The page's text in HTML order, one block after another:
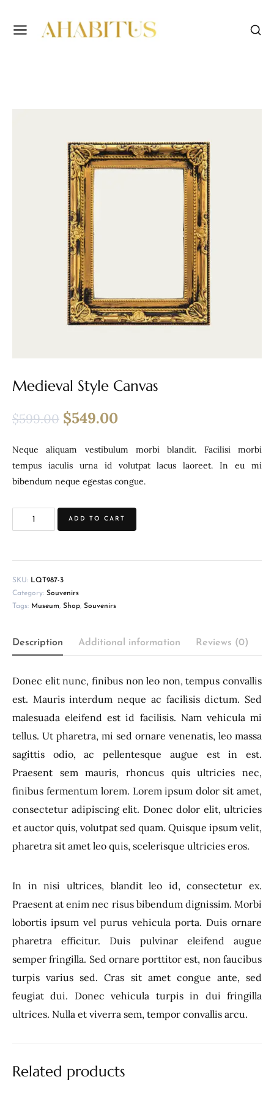
Medieval Style Canvas
$599.00 $549.00
Neque aliquam vestibulum morbi blandit. Facilisi morbi
tempus iaculis urna id volutpat lacus laoreet. In eu mi
bibendum neque egestas congue.
ADD TO CART
SKU: LQT987-3
Category: Souvenirs
Tags: Museum, Shop, Souvenirs
Description Additional information Reviews (0)
Donec elit nunc, finibus non leo non, tempus convallis
est. Mauris interdum neque ac facilisis dictum. Sed
malesuada eleifend est id facilisis. Nam vehicula mi
tellus. Ut pharetra, mi sed ornare venenatis, leo massa
sagittis odio, ac pellentesque augue est in est.
Praesent sem mauris, rhoncus quis ultricies nec,
finibus fermentum lorem. Lorem ipsum dolor sit amet,
consectetur adipiscing elit. Donec dolor elit, ultricies
et auctor quis, volutpat sed quam. Quisque ipsum velit,
pharetra sit amet leo quis, scelerisque ultricies eros.
In in nisi ultrices, blandit leo id, consectetur ex.
Praesent at enim nec risus bibendum dignissim. Morbi
lobortis ipsum vel purus vehicula porta. Duis ornare
pharetra efficitur. Duis pulvinar eleifend augue
semper fringilla. Sed ornare porttitor est, non faucibus
turpis varius sed. Cras sit amet congue ante, sed
feugiat dui. Donec vehicula turpis in dui fringilla
ultrices. Nulla et viverra sem, tempor convallis arcu.
Related products